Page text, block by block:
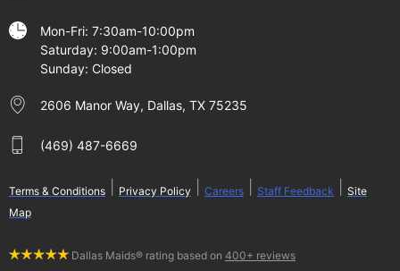
Mon-Fri: 7:30am-10:00pm
Saturday: 9:00am-1:00pm
Sunday: Closed
2606 Manor Way, Dallas, TX 75235
(469) 487-6669
Terms & Conditions Privacy Policy Careers Staff Feedback
Site
Map
Dallas Maids® rating based on 400+ reviews